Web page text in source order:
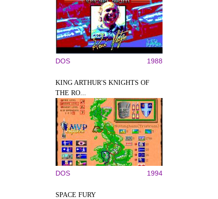
DOS 1988
KING ARTHUR'S KNIGHTS OF
THE RO...
DOS 1994
SPACE FURY